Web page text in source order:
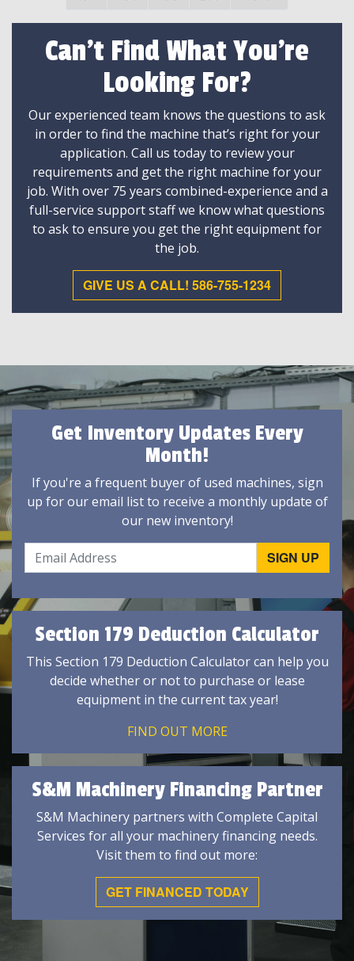
Can't Find What You're
Looking For?
Our experienced team knows the questions to ask
in order to find the machine that’s right for your
application. Call us today to review your
requirements and get the right machine for your
job. With over 75 years combined-experience and a
full-service support staff we know what questions
to ask to ensure you get the right equipment for
the job.
GIVE US A CALL! 586-755-1234
Get Inventory Updates Every
Month!
If you're a frequent buyer of used machines, sign
up for our email list to receive a monthly update of
our new inventory!
Section 179 Deduction Calculator
This Section 179 Deduction Calculator can help you
decide whether or not to purchase or lease
equipment in the current tax year!
FIND OUT MORE
S&M Machinery Financing Partner
S&M Machinery partners with Complete Capital
Services for all your machinery financing needs.
Visit them to find out more:
GET FINANCED TODAY